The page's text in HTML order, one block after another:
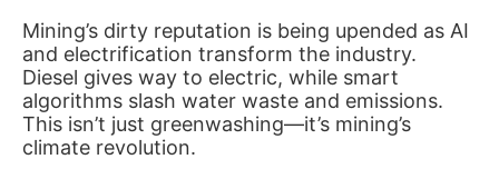
Mining’s dirty reputation is being upended as AI
and electrification transform the industry.
Diesel gives way to electric, while smart
algorithms slash water waste and emissions.
This isn’t just greenwashing—it’s mining’s
climate revolution.